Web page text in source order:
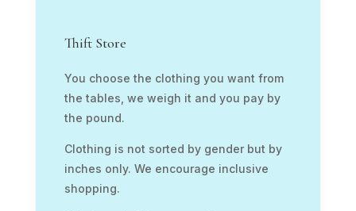
Thift Store
You choose the clothing you want from
the tables, we weigh it and you pay by
the pound.
Clothing is not sorted by gender but by
inches only. We encourage inclusive
shopping.